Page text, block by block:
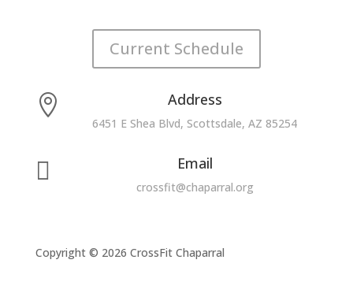
Current Schedule
 Address
6451 E Shea Blvd, Scottsdale, AZ 85254
 Email
crossfit@chaparral.org
Copyright © 2026 CrossFit Chaparral